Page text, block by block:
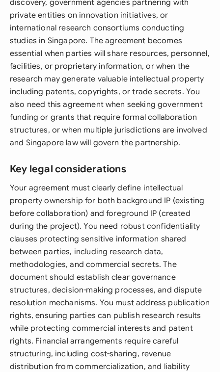
discovery, government agencies partnering with
private entities on innovation initiatives, or
international research consortiums conducting
studies in Singapore. The agreement becomes
essential when parties will share resources, personnel,
facilities, or proprietary information, or when the
research may generate valuable intellectual property
including patents, copyrights, or trade secrets. You
also need this agreement when seeking government
funding or grants that require formal collaboration
structures, or when multiple jurisdictions are involved
and Singapore law will govern the partnership.
Key legal considerations
Your agreement must clearly define intellectual
property ownership for both background IP (existing
before collaboration) and foreground IP (created
during the project). You need robust confidentiality
clauses protecting sensitive information shared
between parties, including research data,
methodologies, and commercial secrets. The
document should establish clear governance
structures, decision-making processes, and dispute
resolution mechanisms. You must address publication
rights, ensuring parties can publish research results
while protecting commercial interests and patent
rights. Financial arrangements require careful
structuring, including cost-sharing, revenue
distribution from commercialization, and liability